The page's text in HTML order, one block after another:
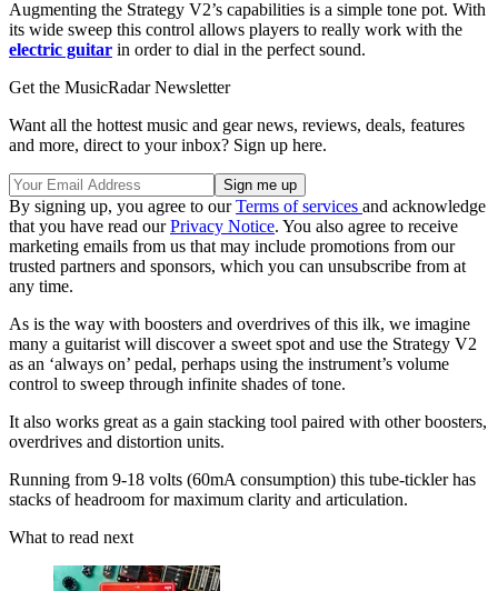
Augmenting the Strategy V2’s capabilities is a simple tone pot. With
its wide sweep this control allows players to really work with the
electric guitar in order to dial in the perfect sound.
Get the MusicRadar Newsletter
Want all the hottest music and gear news, reviews, deals, features
and more, direct to your inbox? Sign up here.
By signing up, you agree to ourTerms of services and acknowledge
that you have read ourPrivacy Notice. You also agree to receive
marketing emails from us that may include promotions from our
trusted partners and sponsors, which you can unsubscribe from at
any time.
As is the way with boosters and overdrives of this ilk, we imagine
many a guitarist will discover a sweet spot and use the Strategy V2
as an ‘always on’ pedal, perhaps using the instrument’s volume
control to sweep through infinite shades of tone.
It also works great as a gain stacking tool paired with other boosters,
overdrives and distortion units.
Running from 9-18 volts (60mA consumption) this tube-tickler has
stacks of headroom for maximum clarity and articulation.
What to read next